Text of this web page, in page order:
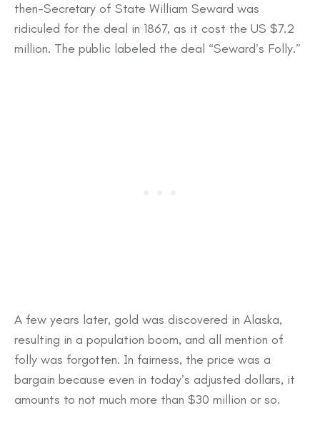
then-Secretary of State William Seward was
ridiculed for the deal in 1867, as it cost the US $7.2
million. The public labeled the deal “Seward’s Folly.”
A few years later, gold was discovered in Alaska,
resulting in a population boom, and all mention of
folly was forgotten. In fairness, the price was a
bargain because even in today’s adjusted dollars, it
amounts to not much more than $30 million or so.